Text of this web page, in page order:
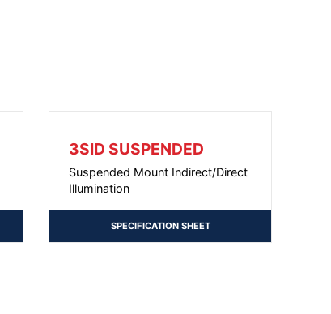
3SID SUSPENDED
Suspended Mount Indirect/Direct
Illumination
SPECIFICATION SHEET